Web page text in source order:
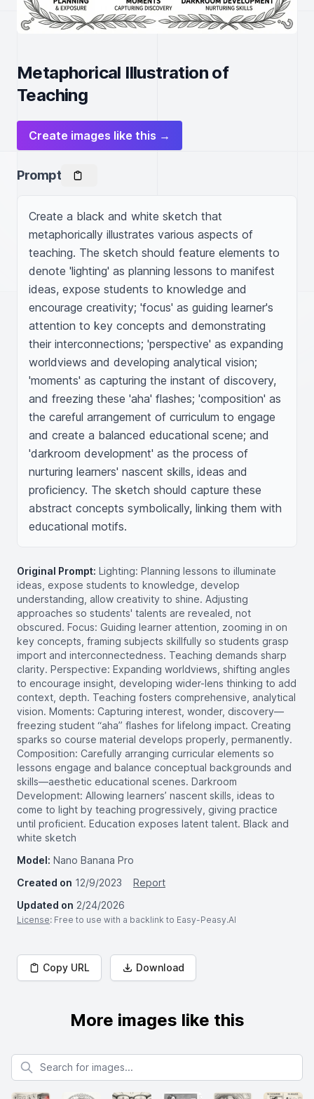
Metaphorical Illustration of
Teaching
Create images like this →
Prompt
Create a black and white sketch that
metaphorically illustrates various aspects of
teaching. The sketch should feature elements to
denote 'lighting' as planning lessons to manifest
ideas, expose students to knowledge and
encourage creativity; 'focus' as guiding learner's
attention to key concepts and demonstrating
their interconnections; 'perspective' as expanding
worldviews and developing analytical vision;
'moments' as capturing the instant of discovery,
and freezing these 'aha' flashes; 'composition' as
the careful arrangement of curriculum to engage
and create a balanced educational scene; and
'darkroom development' as the process of
nurturing learners' nascent skills, ideas and
proficiency. The sketch should capture these
abstract concepts symbolically, linking them with
educational motifs.
Original Prompt: Lighting: Planning lessons to illuminate
ideas, expose students to knowledge, develop
understanding, allow creativity to shine. Adjusting
approaches so students' talents are revealed, not
obscured. Focus: Guiding learner attention, zooming in on
key concepts, framing subjects skillfully so students grasp
import and interconnectedness. Teaching demands sharp
clarity. Perspective: Expanding worldviews, shifting angles
to encourage insight, developing wider-lens thinking to add
context, depth. Teaching fosters comprehensive, analytical
vision. Moments: Capturing interest, wonder, discovery—
freezing student “aha” flashes for lifelong impact. Creating
sparks so course material develops properly, permanently.
Composition: Carefully arranging curricular elements so
lessons engage and balance conceptual backgrounds and
skills—aesthetic educational scenes. Darkroom
Development: Allowing learners’ nascent skills, ideas to
come to light by teaching progressively, giving practice
until proficient. Education exposes latent talent. Black and
white sketch
Model: Nano Banana Pro
Created on 12/9/2023
Report
Updated on 2/24/2026
License: Free to use with a backlink to Easy-Peasy.AI
Copy URL Download
More images like this
Search for images